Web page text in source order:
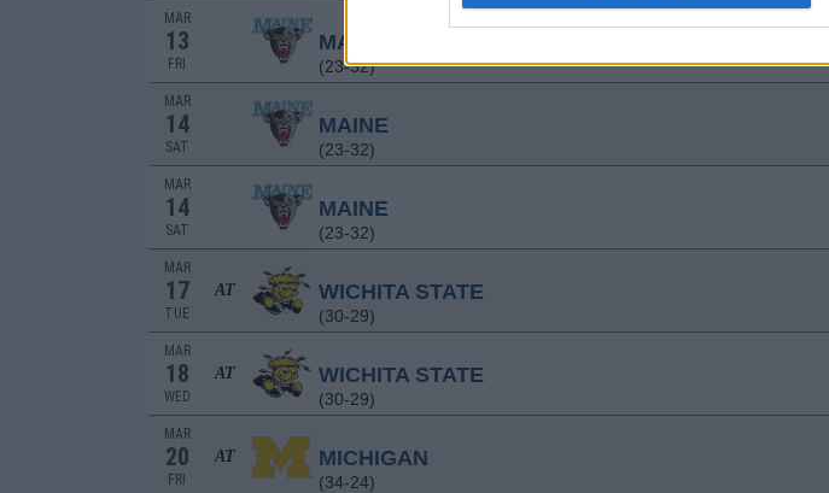
MAR
13
FRI
MAINE
(23-32)
MAR
14
SAT
MAINE
(23-32)
MAR
14
SAT
MAINE
(23-32)
MAR
17
TUE
AT WICHITA STATE
(30-29)
MAR
18
WED
AT WICHITA STATE
(30-29)
MAR
20
FRI
AT MICHIGAN
(34-24)